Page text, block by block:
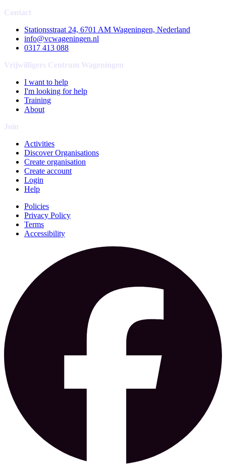
Contact
Stationsstraat 24, 6701 AM Wageningen, Nederland
info@vcwageningen.nl
0317 413 088
Vrijwilligers Centrum Wageningen
I want to help
I'm looking for help
Training
About
Join
Activities
Discover Organisations
Create organisation
Create account
Login
Help
Policies
Privacy Policy
Terms
Accessibility